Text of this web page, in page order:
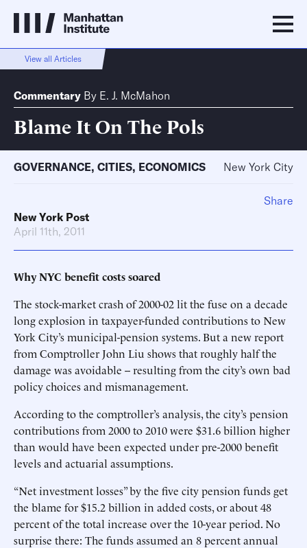
View all Articles
Commentary By E. J. McMahon
Blame It On The Pols
GOVERNANCE, CITIES, ECONOMICS New York City
New York Post
April 11th, 2011
Why NYC benefit costs soared
The stock-market crash of 2000-02 lit the fuse on a decade
long explosion in taxpayer-funded contributions to New
York City’s municipal-pension systems. But a new report
from Comptroller John Liu shows that roughly half the
damage was avoidable -- resulting from the city’s own bad
policy choices and mismanagement.
According to the comptroller’s analysis, the city’s pension
contributions from 2000 to 2010 were $31.6 billion higher
than would have been expected under pre-2000 benefit
levels and actuarial assumptions.
“Net investment losses” by the five city pension funds get
the blame for $15.2 billion in added costs, or about 48
percent of the total increase over the 10-year period. No
surprise there: The funds assumed an 8 percent annual
Share